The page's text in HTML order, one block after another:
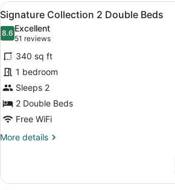
King
Bed
View
all
photos
for
Signature
Collection
2
Double
Beds
A hotel
6
Signature Collection 2 Double Beds
8.68.6 out of 10
Excellent
51 reviews
(51
reviews)
340 sq ft
1 bedroom
Sleeps 2
2 Double Beds
Free WiFi
More details
More
Collection